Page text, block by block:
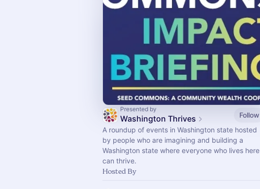
Presented by
Washington Thrives
Follow
A roundup of events in Washington state hosted
by people who are imagining and building a
Washington state where everyone who lives here
can thrive.
Hosted By